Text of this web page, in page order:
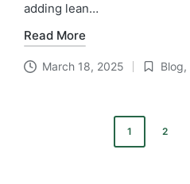
adding lean…
Read More
March 18, 2025
Posted
Blog,
pagination
1 2